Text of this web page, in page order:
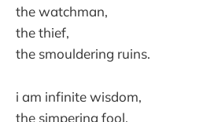
the watchman,
the thief,
the smouldering ruins.
i am infinite wisdom,
the simpering fool,